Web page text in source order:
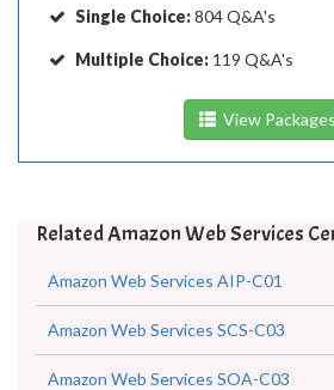
Single Choice:804 Q&A's
Multiple Choice: 119 Q&A's
View Packages
Related Amazon Web Services
Amazon Web Services AIP-C01
Amazon Web Services SCS-C03
Amazon Web Services SOA-C03